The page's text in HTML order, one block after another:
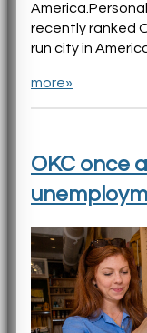
recently ranked
run city in
more»
OKC once